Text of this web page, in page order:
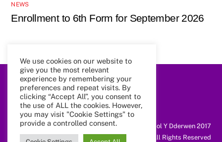
NEWS
Enrollment to 6th Form for September 2026
Back
To
Top
@ Coleg Cymunedol Y Dderwen 2017
All Rights Reserved
We use cookies on our website to
give you the most relevant
experience by remembering your
preferences and repeat visits. By
clicking “Accept All”, you consent to
the use of ALL the cookies. However,
you may visit "Cookie Settings" to
provide a controlled consent.